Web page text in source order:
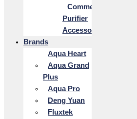
Commercial
Purifier
Accessories
Brands
Aqua Heart
Aqua Grand
Plus
Aqua Pro
Deng Yuan
Fluxtek